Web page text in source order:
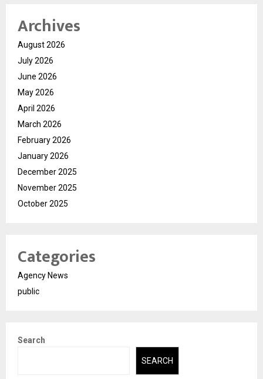
Archives
August 2026
July 2026
June 2026
May 2026
April 2026
March 2026
February 2026
January 2026
December 2025
November 2025
October 2025
Categories
Agency News
public
Search
SEARCH